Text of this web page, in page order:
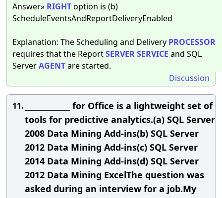
Answer» RIGHToption is (b)
ScheduleEventsAndReportDeliveryEnabled
Explanation: The Scheduling and Delivery PROCESSOR
requires that the ReportSERVERSERVICE and SQL
ServerAGENTare started.
Discussion
11.
_____________ for Office is a lightweight set of
tools for predictive analytics.(a) SQL Server
2008 Data Mining Add-ins(b) SQL Server
2012 Data Mining Add-ins(c) SQL Server
2014 Data Mining Add-ins(d) SQL Server
2012 Data Mining ExcelThe question was
asked during an interview for a job.My